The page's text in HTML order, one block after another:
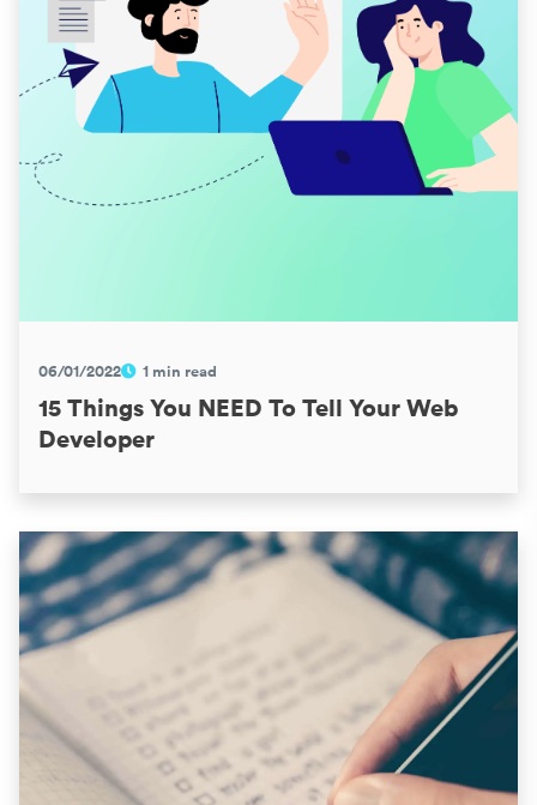
06/01/2022 1 min read
15 Things You NEED To Tell Your Web
Developer